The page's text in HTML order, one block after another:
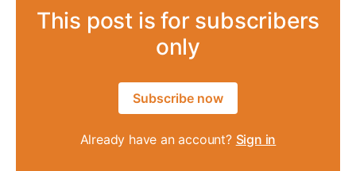
This post is for subscribers
only
Subscribe now
Already have an account? Sign in